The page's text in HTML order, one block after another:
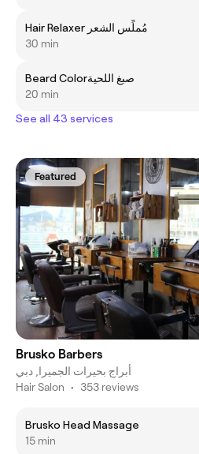
Hair Relaxer مُملِّس الشعر
30 min
Beard Colorصبغ اللحية
20 min
See all 43 services
Featured
Brusko Barbers
أبراج بحيرات الجميرا, دبي
Hair Salon • 353 reviews
Brusko Head Massage
15 min